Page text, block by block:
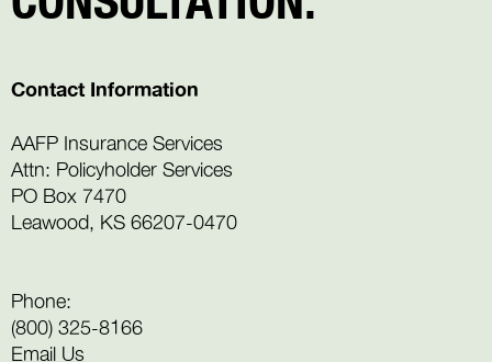
Contact Information
AAFP Insurance Services
Attn: Policyholder Services
PO Box 7470
Leawood, KS 66207-0470
Phone:
(800) 325-8166
Email Us